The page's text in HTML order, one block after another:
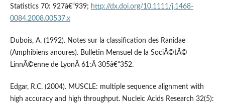
Statistics 70: 927â€“939; http://dx.doi.org/10.1111/j.1468-
0084.2008.00537.x
Dubois, A. (1992). Notes sur la classification des Ranidae
(Amphibiens anoures). Bulletin Mensuel de la SociÃ©tÃ©
LinnÃ©enne de LyonÂ 61:Â 305â€“352.
Edgar, R.C. (2004). MUSCLE: multiple sequence alignment with
high accuracy and high throughput. Nucleic Acids Research 32(5):